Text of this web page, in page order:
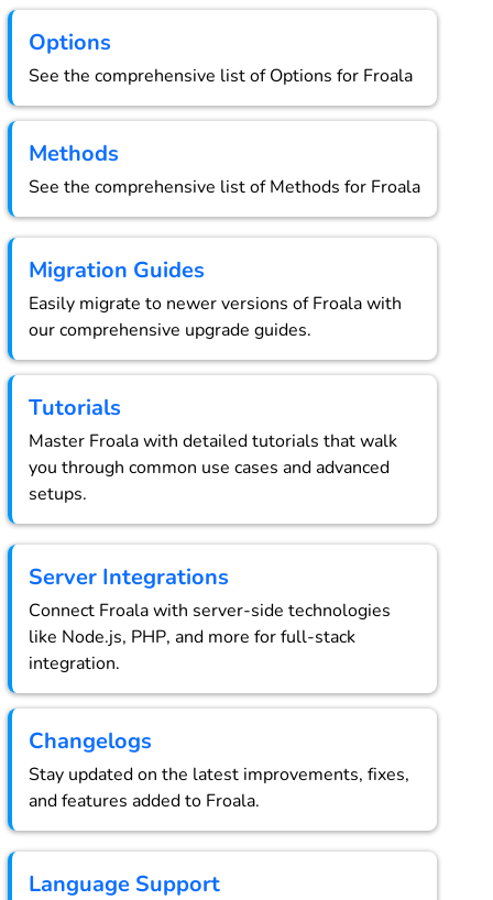
Options
See the comprehensive list of Options for Froala
Methods
See the comprehensive list of Methods for Froala
Migration Guides
Easily migrate to newer versions of Froala with
our comprehensive upgrade guides.
Tutorials
Master Froala with detailed tutorials that walk
you through common use cases and advanced
setups.
Server Integrations
Connect Froala with server-side technologies
like Node.js, PHP, and more for full-stack
integration.
Changelogs
Stay updated on the latest improvements, fixes,
and features added to Froala.
Language Support